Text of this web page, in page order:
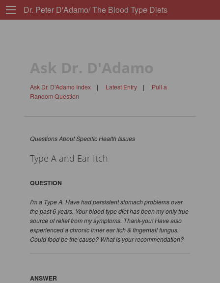
Dr. Peter D'Adamo/ The Blood Type Diets
Ask Dr. D'Adamo
Ask Dr. D'Adamo Index| Latest Entry | Pull a
Random Question
Questions About Specific Health Issues
Type A and Ear Itch
QUESTION
I'm a Type A. Have had persistent stomach problems over
the past 6 years. Your blood type diet has been my only true
source of relief from my symptoms. Thank-you! Have also
experienced a chronic inner ear itch & fingernail fungus.
Could food be the cause? What is your recommendation?
ANSWER